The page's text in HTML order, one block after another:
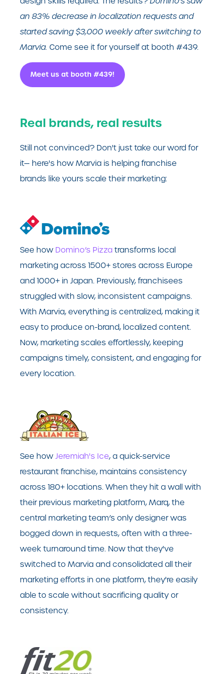
an 83% decrease in localization requests and
started saving $3,000 weekly after switching to
Marvia. Come see it for yourself at booth #439.
Meet us at booth #439!
Real brands, real results
Still not convinced? Don't just take our word for
it— here's how Marvia is helping franchise
brands like yours scale their marketing:
See how Domino’s Pizza transforms local
marketing across 1500+ stores across Europe
and 1000+ in Japan. Previously, franchisees
struggled with slow, inconsistent campaigns.
With Marvia, everything is centralized, making it
easy to produce on-brand, localized content.
Now, marketing scales effortlessly, keeping
campaigns timely, consistent, and engaging for
every location.
See how Jeremiah's Ice, a quick-service
restaurant franchise, maintains consistency
across 180+ locations. When they hit a wall with
their previous marketing platform, Marq, the
central marketing team’s only designer was
bogged down in requests, often with a three-
week turnaround time. Now that they've
switched to Marvia and consolidated all their
marketing efforts in one platform, they're easily
able to scale without sacrificing quality or
consistency.